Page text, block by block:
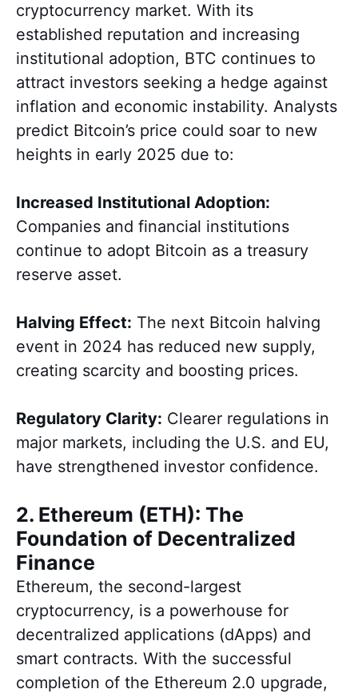
cryptocurrency market. With its
established reputation and increasing
institutional adoption, BTC continues to
attract investors seeking a hedge against
inflation and economic instability. Analysts
predict Bitcoin’s price could soar to new
heights in early 2025 due to:
Increased Institutional Adoption:
Companies and financial institutions
continue to adopt Bitcoin as a treasury
reserve asset.
Halving Effect: The next Bitcoin halving
event in 2024 has reduced new supply,
creating scarcity and boosting prices.
Regulatory Clarity: Clearer regulations in
major markets, including the U.S. and EU,
have strengthened investor confidence.
2. Ethereum (ETH): The
Foundation of Decentralized
Finance
Ethereum, the second-largest
cryptocurrency, is a powerhouse for
decentralized applications (dApps) and
smart contracts. With the successful
completion of the Ethereum 2.0 upgrade,